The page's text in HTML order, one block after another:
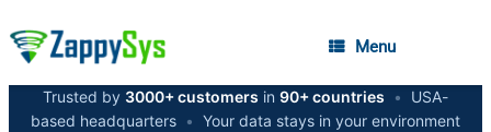
Menu
Trusted by 3000+ customers in 90+ countries •
USA-
based headquarters • Your data stays in your environment